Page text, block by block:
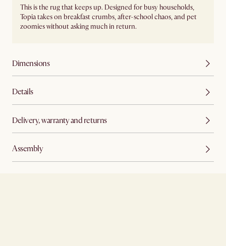
This is the rug that keeps up. Designed for busy households,
Topia takes on breakfast crumbs, after-school chaos, and pet
zoomies without asking much in return.
Dimensions
Details
Delivery, warranty and returns
Assembly